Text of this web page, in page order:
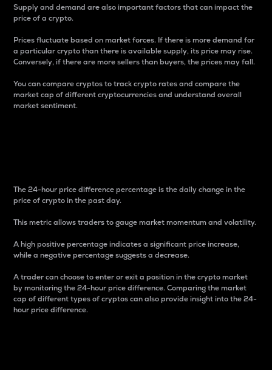
Supply and demand are also important factors that can impact the
price of a crypto.
Prices fluctuate based on market forces. If there is more demand for
a particular crypto than there is available supply, its price may rise.
Conversely, if there are more sellers than buyers, the prices may fall.
You can compare cryptos to track crypto rates and compare the
market cap of different cryptocurrencies and understand overall
market sentiment.
The 24-hour price difference percentage is the daily change in the
price of crypto in the past day.
This metric allows traders to gauge market momentum and volatility.
A high positive percentage indicates a significant price increase,
while a negative percentage suggests a decrease.
A trader can choose to enter or exit a position in the crypto market
by monitoring the 24-hour price difference. Comparing the market
cap of different types of cryptos can also provide insight into the 24-
hour price difference.